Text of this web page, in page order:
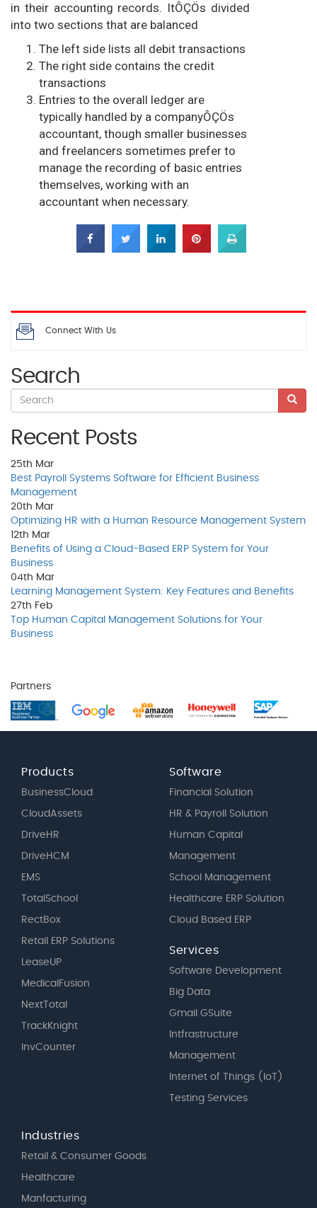
in their accounting records. ItÔÇÖs divided
into two sections that are balanced
The left side lists all debit transactions
The right side contains the credit
transactions
Entries to the overall ledger are
typically handled by a companyÔÇÖs
accountant, though smaller businesses
and freelancers sometimes prefer to
manage the recording of basic entries
themselves, working with an
accountant when necessary.
Connect With Us
Search
Recent Posts
25th Mar
Best Payroll Systems Software for Efficient Business
Management
20th Mar
Optimizing HR with a Human Resource Management System
12th Mar
Benefits of Using a Cloud-Based ERP System for Your
Business
04th Mar
Learning Management System: Key Features and Benefits
27th Feb
Top Human Capital Management Solutions for Your
Business
Partners
Products
BusinessCloud
CloudAssets
DriveHR
DriveHCM
EMS
TotalSchool
RectBox
Retail ERP Solutions
LeaseUP
MedicalFusion
NextTotal
TrackKnight
InvCounter
Software
Financial Solution
HR & Payroll Solution
Human Capital
Management
School Management
Healthcare ERP Solution
Cloud Based ERP
Services
Software Development
Big Data
Gmail GSuite
Intfrastructure
Management
Internet of Things (IoT)
Testing Services
Industries
Retail & Consumer Goods
Healthcare
Manfacturing